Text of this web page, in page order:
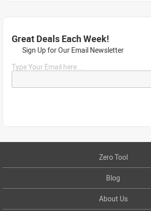
Great Deals Each Week!
Sign Up for Our Email Newsletter
Type Your Email here...
Zero Tool
Blog
About Us